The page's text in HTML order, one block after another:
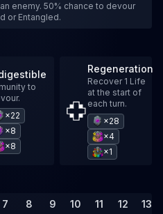
enemy. 50% chance to devour
or Entangled.
to
×22
×8
×8
Regeneration
Recover 1 Life
at the start of
each turn.
×28
×4
×1
7 8 9 10 11 12 13